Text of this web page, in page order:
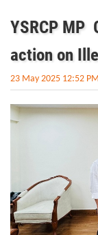
YSRCP MP
action on
23 May 2025 12:52 PM